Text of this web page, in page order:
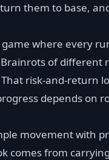
them to base,
where every
of
risk-and-return
depends on
movement with
comes from